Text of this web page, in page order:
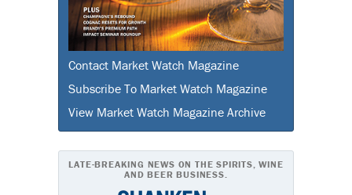
Contact Market Watch Magazine
Subscribe To Market Watch Magazine
View Market Watch Magazine Archive
LATE-BREAKING NEWS ON THE SPIRITS, WINE
AND BEER BUSINESS.